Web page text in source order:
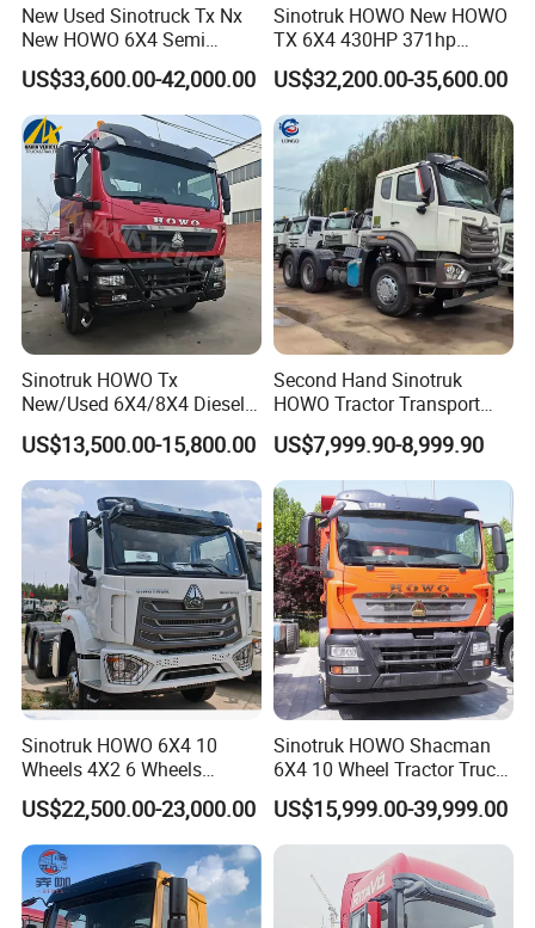
We insist on providing all new and old customers with new and
most suitable heavy-duty tractors, truck trailers, to help you carry
out your transportation business better.
New Used Sinotruck Tx Nx
New HOWO 6X4 Semi
Trailer Head Heavy Duty
Concrete Mixer Cargo Lorry
Garbage Fuel Water
Bitumen Tank Fire Tipper
Dumper Tractor Truck
US$33,600.00-42,000.00
Sinotruk HOWO New HOWO
TX 6X4 430HP 371hp
Tractor Truck for Tanzania
Zambia Zimbabwe Sudan
Tractor Head Truck
US$32,200.00-35,600.00
Sinotruk HOWO Tx
New/Used 6X4/8X4 Diesel
10/12 Wheel Cargo Box
Lorry Trailer Concrete Mixer
Tractor Tipper Tipping
Mining Dumper Dump Truck
US$13,500.00-15,800.00
Second Hand Sinotruk
HOWO Tractor Transport
Cargo Truck Heavy Duty
Truck
US$7,999.90-8,999.90
Sinotruk HOWO 6X4 10
Wheels 4X2 6 Wheels
Logistics Construction
Mining Cargo Transport
Low Price Cheap Heavy
Duty New Trailer
Tow/Tractor Truck for Sale
US$22,500.00-23,000.00
Sinotruk HOWO Shacman
6X4 10 Wheel Tractor Truck
Head 371HP 380HP 420HP
Euro 2 3 4 5 LHD Rhd with
Low Price
US$15,999.00-39,999.00